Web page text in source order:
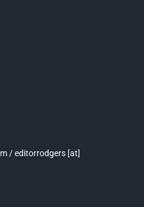
/ editorrodgers [at]